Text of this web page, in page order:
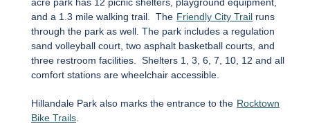
and a 1.3 mile walking trail. The Friendly City Trail runs
through the park as well. The park includes a regulation
sand volleyball court, two asphalt basketball courts, and
three restroom facilities. Shelters 1, 3, 6, 7, 10, 12 and all
comfort stations are wheelchair accessible.
Hillandale Park also marks the entrance to the Rocktown
Bike Trails